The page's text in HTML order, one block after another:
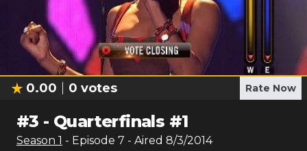
0.00 0 votes Rate Now
#3 - Quarterfinals #1
Season 1 - Episode 7 - Aired 8/3/2014